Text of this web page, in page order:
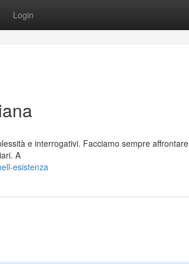
Login
e interrogativi. Facciamo sempre affrontare
A
esistenza